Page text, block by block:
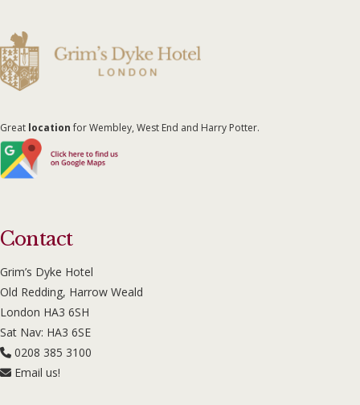
Great locationfor Wembley, West End and Harry Potter.
Contact
Grim’s Dyke Hotel
Old Redding, Harrow Weald
London HA3 6SH
Sat Nav: HA3 6SE
0208 385 3100
Email us!